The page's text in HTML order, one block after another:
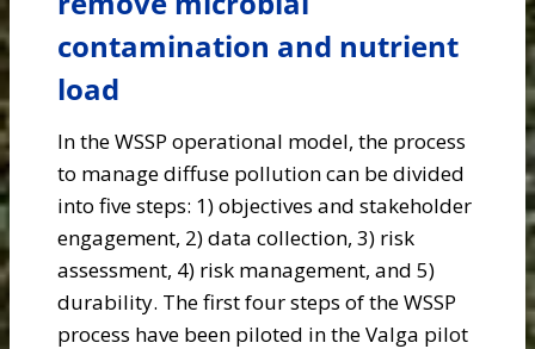
contamination and nutrient
load
In the WSSP operational model, the process
to manage diffuse pollution can be divided
into five steps: 1) objectives and stakeholder
engagement, 2) data collection, 3) risk
assessment, 4) risk management, and 5)
durability. The first four steps of the WSSP
process have been piloted in the Valga pilot